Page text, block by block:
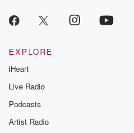
EXPLORE
iHeart
Live Radio
Podcasts
Artist Radio